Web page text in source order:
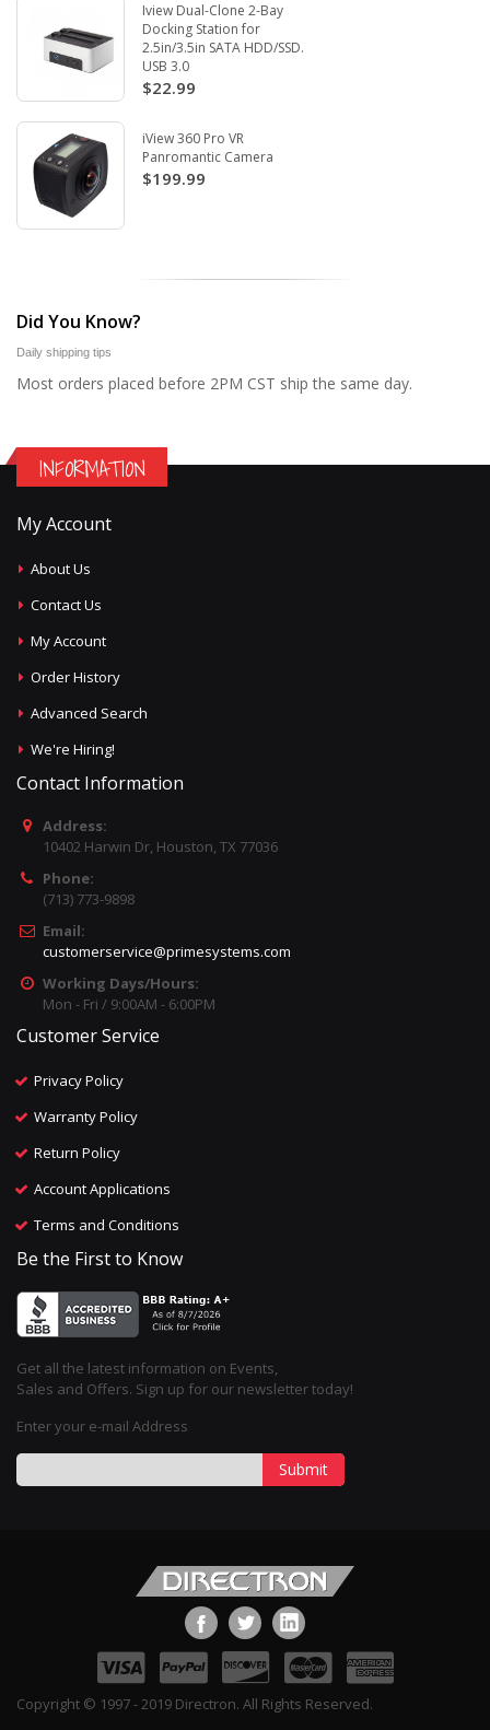
Iview Dual-Clone 2-Bay
Docking Station for
2.5in/3.5in SATA HDD/SSD.
USB 3.0
$22.99
iView 360 Pro VR
Panromantic Camera
$199.99
Did You Know?
Daily shipping tips
Most orders placed before 2PM CST ship the same day.
INFORMATION
My Account
About Us
Contact Us
My Account
Order History
Advanced Search
We're Hiring!
Contact Information
Address:
10402 Harwin Dr, Houston, TX 77036
Phone:
(713) 773-9898
Email:
customerservice@primesystems.com
Working Days/Hours:
Mon - Fri / 9:00AM - 6:00PM
Customer Service
Privacy Policy
Warranty Policy
Return Policy
Account Applications
Terms and Conditions
Be the First to Know
Get all the latest information on Events,
Sales and Offers. Sign up for our newsletter today!
Enter your e-mail Address
Submit
Copyright © 1997 - 2019 Directron. All Rights Reserved.